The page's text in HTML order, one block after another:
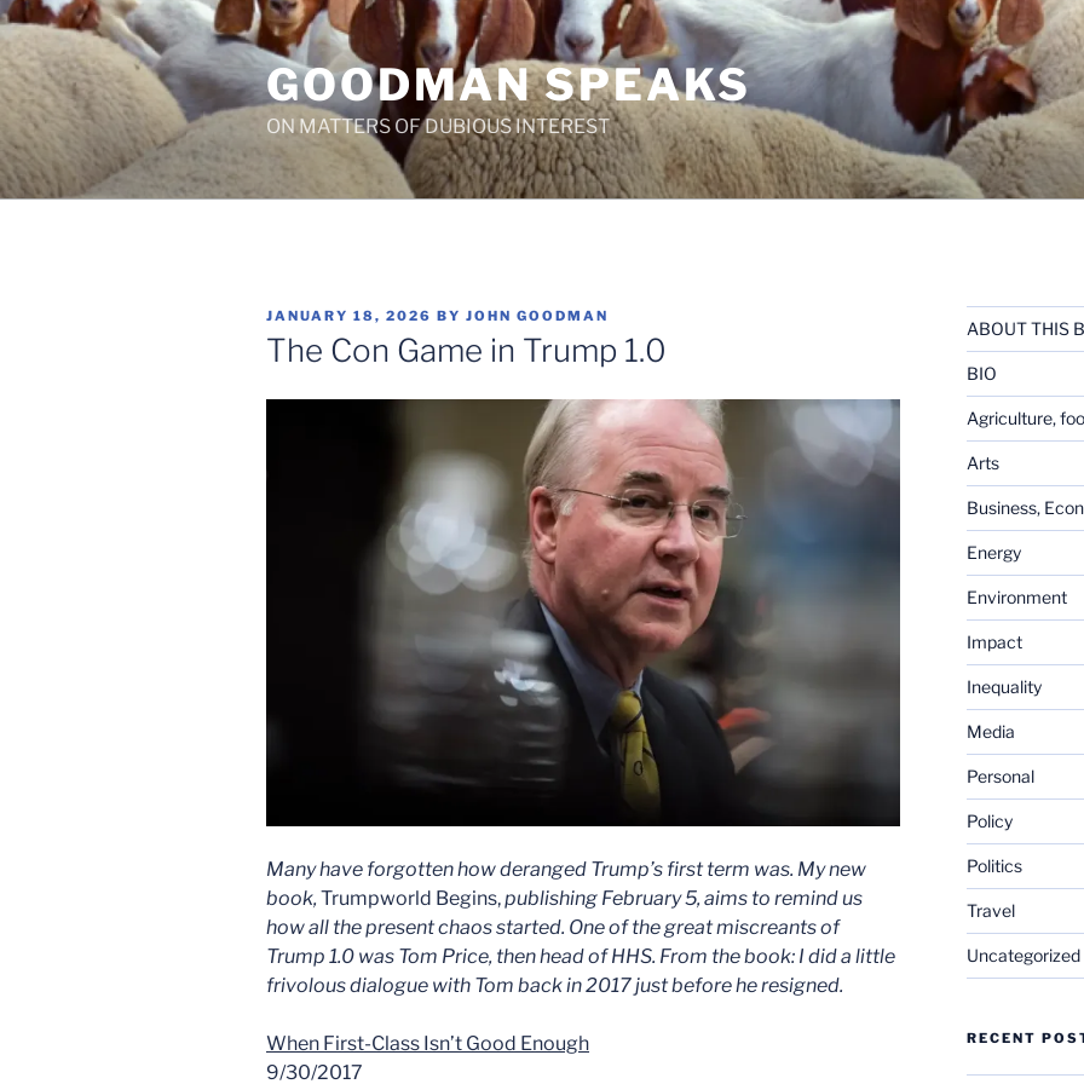
Skip
to
content
GOODMAN SPEAKS
ON MATTERS OF DUBIOUS INTEREST
POSTED
ON
JANUARY 18, 2026 BY JOHN GOODMAN
The Con Game in Trump 1.0
Many have forgotten how deranged Trump’s first term was. My new
book, Trumpworld Begins,publishing February 5, aims to remind us
how all the present chaos started. One of the great miscreants of
Trump 1.0 was Tom Price, then head of HHS. From the book: I did a little
frivolous dialogue with Tom back in 2017 just before he resigned.
When First-Class Isn’t Good Enough
9/30/2017
ABOUT THIS
BIO
Agriculture,
Arts
Business,
Energy
Environment
Impact
Inequality
Media
Personal
Policy
Politics
Travel
Uncategorized
RECENT